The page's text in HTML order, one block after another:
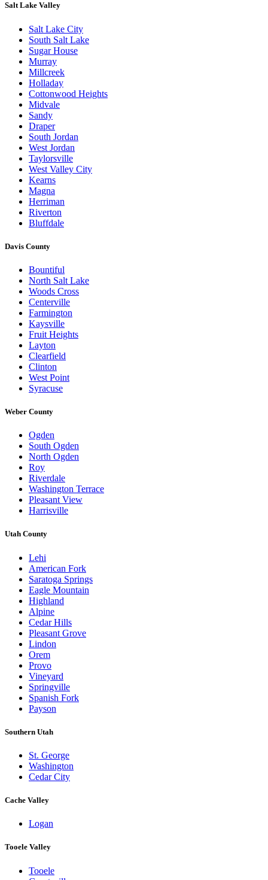
Salt Lake Valley
Salt Lake City
South Salt Lake
Sugar House
Murray
Millcreek
Holladay
Cottonwood Heights
Midvale
Sandy
Draper
South Jordan
West Jordan
Taylorsville
West Valley City
Kearns
Magna
Herriman
Riverton
Bluffdale
Davis County
Bountiful
North Salt Lake
Woods Cross
Centerville
Farmington
Kaysville
Fruit Heights
Layton
Clearfield
Clinton
West Point
Syracuse
Weber County
Ogden
South Ogden
North Ogden
Roy
Riverdale
Washington Terrace
Pleasant View
Harrisville
Utah County
Lehi
American Fork
Saratoga Springs
Eagle Mountain
Highland
Alpine
Cedar Hills
Pleasant Grove
Lindon
Orem
Provo
Vineyard
Springville
Spanish Fork
Payson
Southern Utah
St. George
Washington
Cedar City
Cache Valley
Logan
Tooele Valley
Tooele